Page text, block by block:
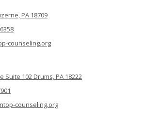
PA 18709
counseling.org
Suite 102 Drums, PA 18222
counseling.org